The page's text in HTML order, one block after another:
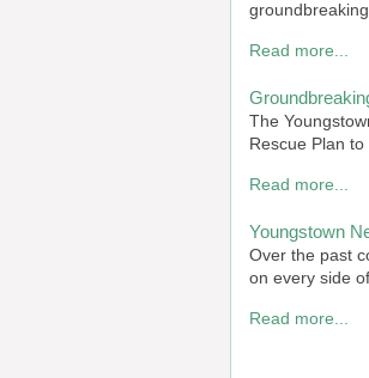
Read more...
The
Rescue Plan
Read more...
Youngstown
Over the past
on every side
Read more...